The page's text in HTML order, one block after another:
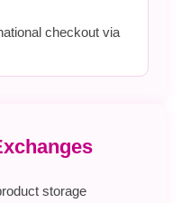
checkout via
storage